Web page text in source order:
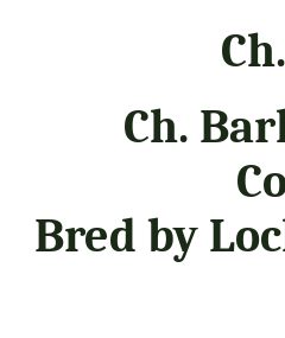
Ch.
Bred by